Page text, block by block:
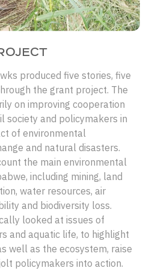
produced five stories, five
the grant project. The
on improving cooperation
society and policymakers in
of environmental
and natural disasters.
the main environmental
including mining, land
water resources, air
and biodiversity loss.
looked at issues of
and aquatic life, to highlight
well as the ecosystem, raise
policymakers into action.